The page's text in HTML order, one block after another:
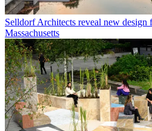
Selldorf Architects reveal new
Massachusetts